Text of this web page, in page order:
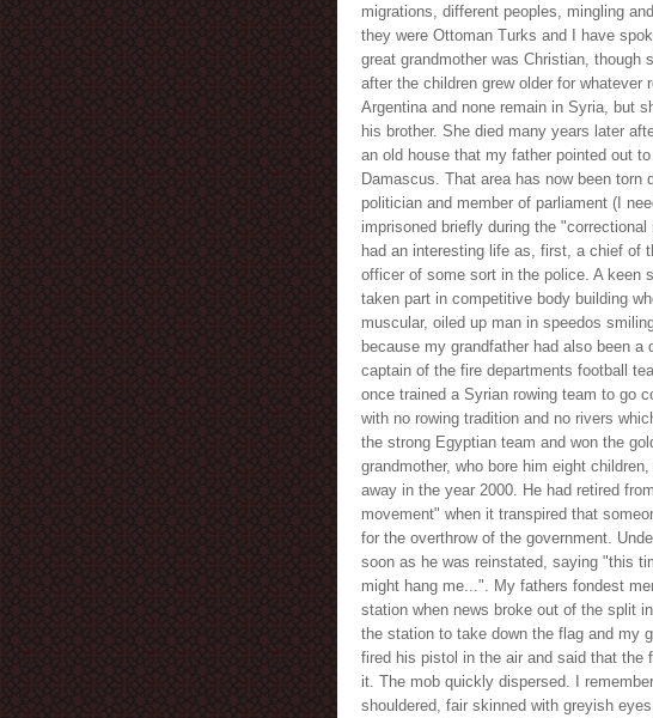
migrations, different peoples, mingling
they were Ottoman Turks and I have
great grandmother was Christian, though
after the children grew older for
Argentina and none remain in Syria, but
his brother. She died many years later
an old house that my father pointed out
Damascus. That area has now been torn
politician and member of parliament (I
imprisoned briefly during the
had an interesting life as, first, a chief of
officer of some sort in the police. A keen
taken part in competitive body building
muscular, oiled up man in speedos
because my grandfather had also been
captain of the fire departments football
once trained a Syrian rowing team to go
with no rowing tradition and no rivers
the strong Egyptian team and won the
grandmother, who bore him eight
away in the year 2000. He had retired
movement" when it transpired that
for the overthrow of the government.
soon as he was reinstated, saying "this
might hang me...". My fathers fondest
station when news broke out of the split
the station to take down the flag and my
fired his pistol in the air and said that the
it. The mob quickly dispersed. I
shouldered, fair skinned with greyish